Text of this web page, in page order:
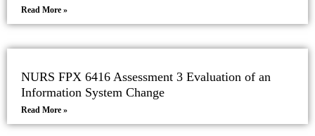
Read More »
NURS FPX 6416 Assessment 3 Evaluation of an
Information System Change
Read More »